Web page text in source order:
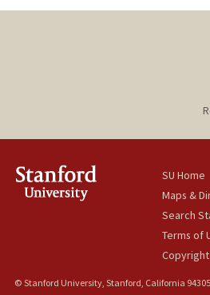
SU Home
Maps &
Search
Terms of
© Stanford University, Stanford, California 94305